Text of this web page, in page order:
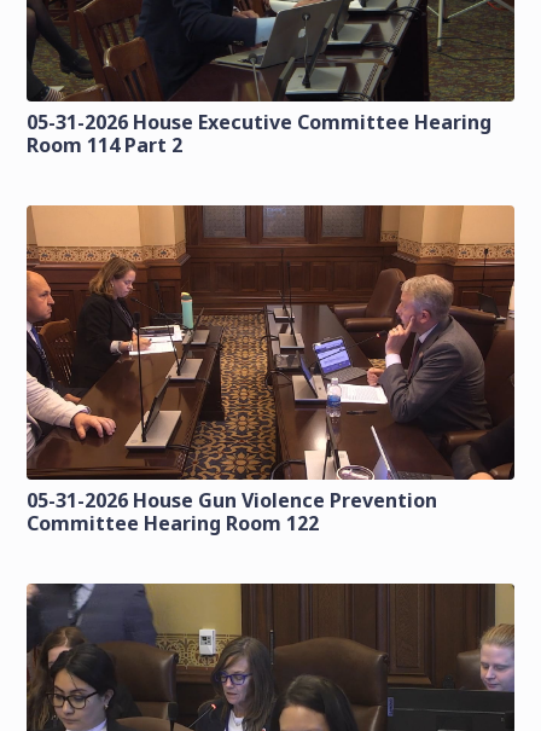
05-31-2026 House Executive Committee Hearing
Room 114 Part 2
05-31-2026 House Gun Violence Prevention
Committee Hearing Room 122